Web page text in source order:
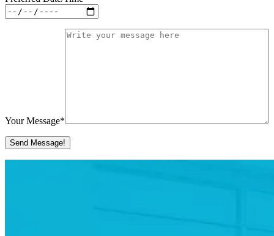
Your Message*